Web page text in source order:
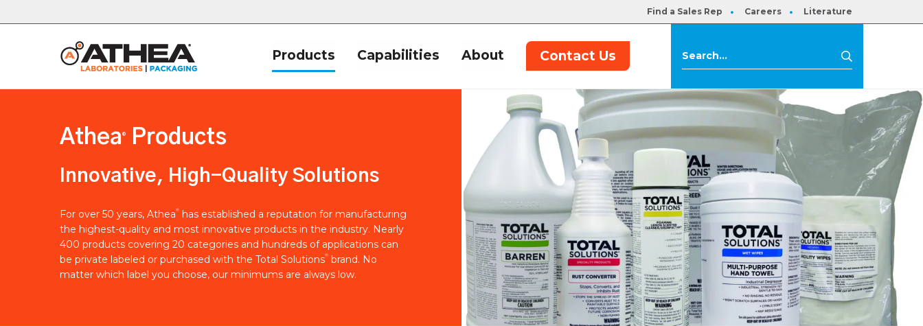
Find a Sales Rep Careers Literature
Products Capabilities About Contact Us
Athea ® Products
Innovative, High-Quality Solutions
For over 50 years, Athea®
has established a reputation for manufacturing
the highest-quality and most innovative products in the industry. Nearly
400 products covering 20 categories and hundreds of applications can
be private labeled or purchased with the Total Solutions®
brand. No
matter which label you choose, our minimums are always low.